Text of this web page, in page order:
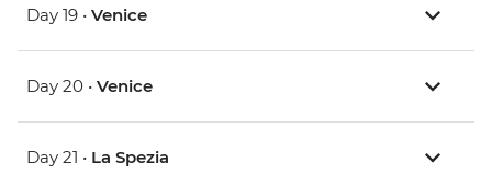
Day 19 • Venice
Day 20 • Venice
Day 21 • La Spezia